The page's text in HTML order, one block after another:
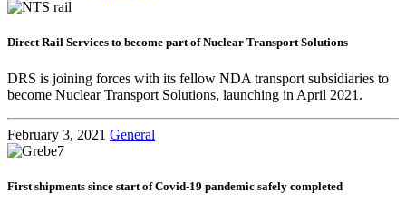
Direct Rail Services to become part of Nuclear Transport Solutions
DRS is joining forces with its fellow NDA transport subsidiaries to
become Nuclear Transport Solutions, launching in April 2021.
February 3, 2021 General
First shipments since start of Covid-19 pandemic safely completed